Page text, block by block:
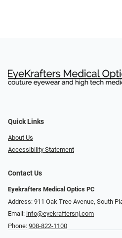
Quick Links
About Us
Accessibility Statement
Contact Us
Eyekrafters Medical Optics PC
Address: 911 Oak Tree Avenue, South
Email: info@eyekraftersnj.com
Phone: 908-822-1100